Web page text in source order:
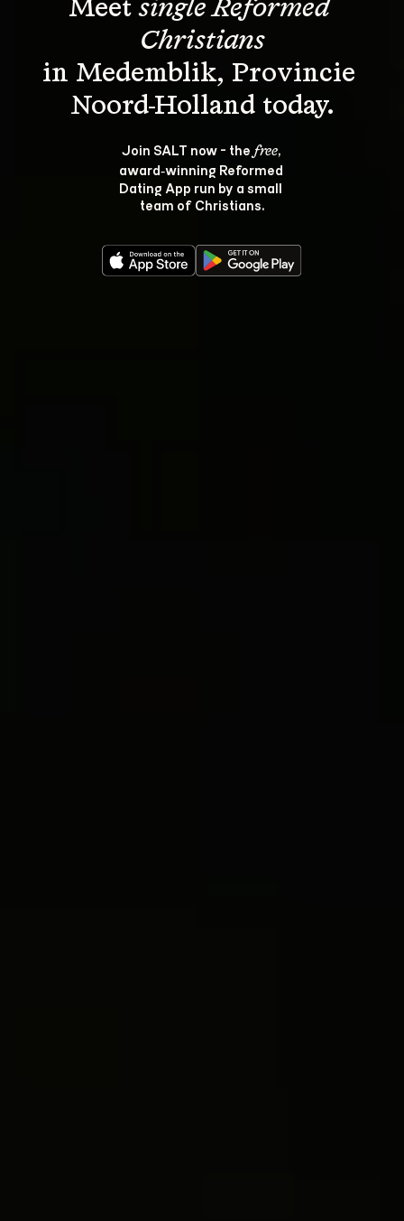
Meet single Reformed
Christians
in Medemblik, Provincie
Join SALT now - the free,
award‑winning Reformed
Dating App run by a small
team of Christians.